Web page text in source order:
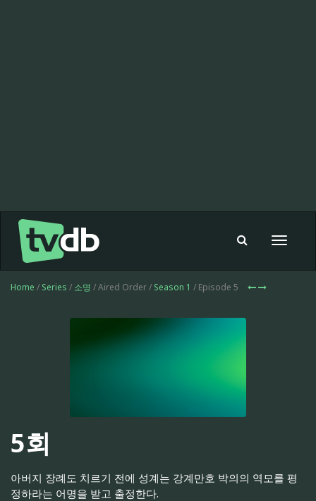
Toggle
Home / Series / 소명 / Aired Order / Season 1 / Episode 5
5회
아버지 장례도 치르기 전에 성계는 강계만호 박의의 역모를 평
정하라는 어명을 받고 출정한다.